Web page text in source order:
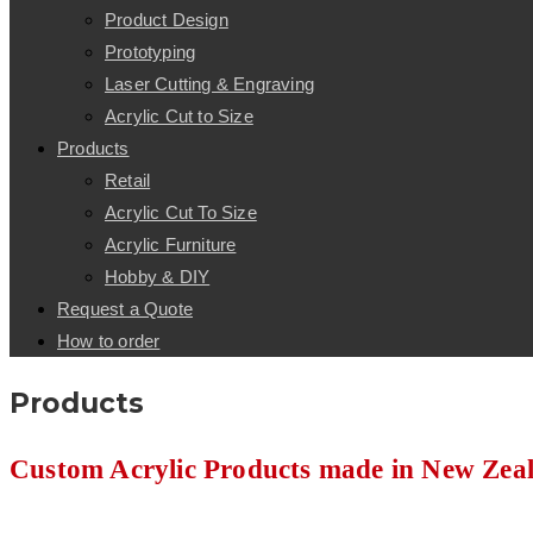
Product Design
Prototyping
Laser Cutting & Engraving
Acrylic Cut to Size
Products
Retail
Acrylic Cut To Size
Acrylic Furniture
Hobby & DIY
Request a Quote
How to order
Products
Custom Acrylic Products made in New